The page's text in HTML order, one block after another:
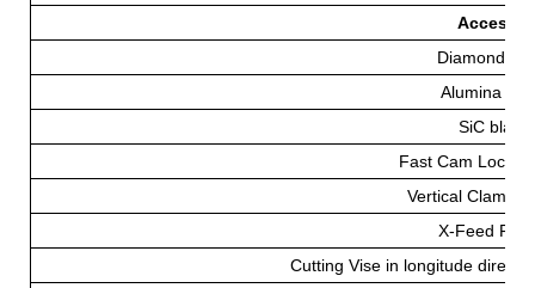
Diamond
Alumina
SiC blade
Fast Cam
Vertical
X-Feed
Cutting Vise in longitude